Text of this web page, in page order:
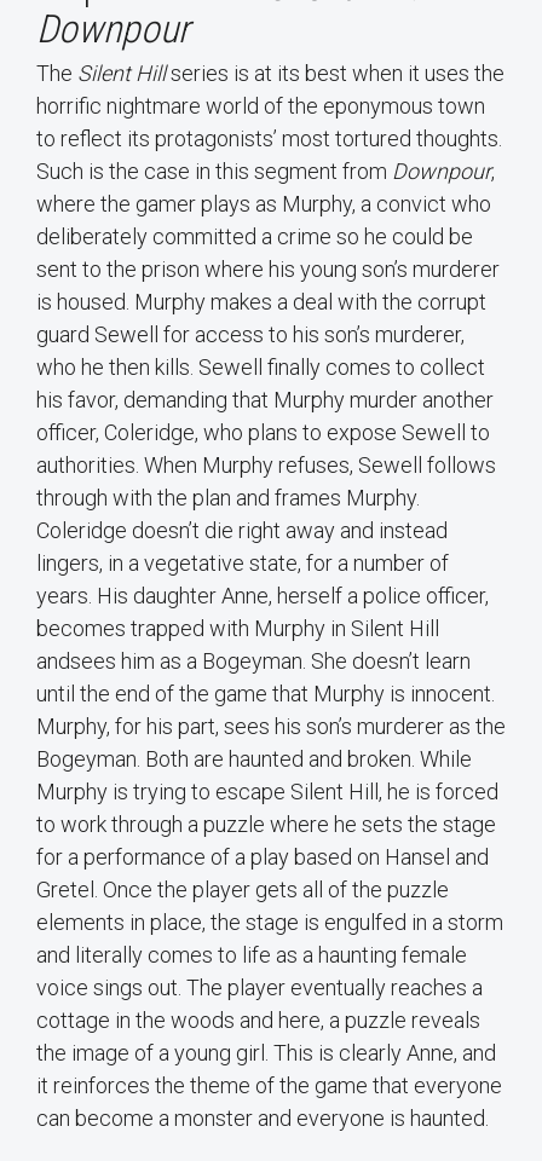
Downpour
The Silent Hillseries is at its best when it uses the
horrific nightmare world of the eponymous town
to reflect its protagonists’ most tortured thoughts.
Such is the case in this segment from Downpour,
where the gamer plays as Murphy, a convict who
deliberately committed a crime so he could be
sent to the prison where his young son’s murderer
is housed. Murphy makes a deal with the corrupt
guard Sewell for access to his son’s murderer,
who he then kills. Sewell finally comes to collect
his favor, demanding that Murphy murder another
officer, Coleridge, who plans to expose Sewell to
authorities. When Murphy refuses, Sewell follows
through with the plan and frames Murphy.
Coleridge doesn’t die right away and instead
lingers, in a vegetative state, for a number of
years. His daughter Anne, herself a police officer,
becomes trapped with Murphy in Silent Hill
andsees him as a Bogeyman. She doesn’t learn
until the end of the game that Murphy is innocent.
Murphy, for his part, sees his son’s murderer as the
Bogeyman. Both are haunted and broken. While
Murphy is trying to escape Silent Hill, he is forced
to work through a puzzle where he sets the stage
for a performance of a play based on Hansel and
Gretel. Once the player gets all of the puzzle
elements in place, the stage is engulfed in a storm
and literally comes to life as a haunting female
voice sings out. The player eventually reaches a
cottage in the woods and here, a puzzle reveals
the image of a young girl. This is clearly Anne, and
it reinforces the theme of the game that everyone
can become a monster and everyone is haunted.